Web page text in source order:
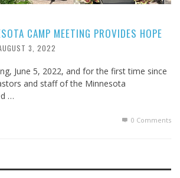
CAMP MEETING PROVIDES HOPE
3, 2022
June 5, 2022, and for the first time since
and staff of the Minnesota
…
0 Comments